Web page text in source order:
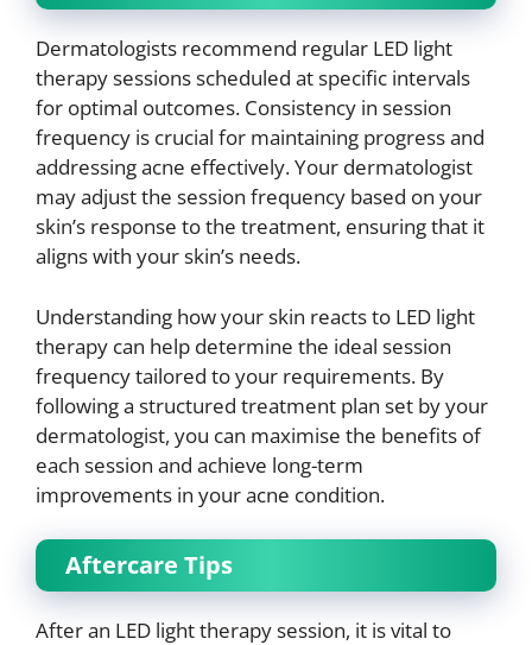
Dermatologists recommend regular LED light
therapy sessions scheduled at specific intervals
for optimal outcomes. Consistency in session
frequency is crucial for maintaining progress and
addressing acne effectively. Your dermatologist
may adjust the session frequency based on your
skin’s response to the treatment, ensuring that it
aligns with your skin’s needs.
Understanding how your skin reacts to LED light
therapy can help determine the ideal session
frequency tailored to your requirements. By
following a structured treatment plan set by your
dermatologist, you can maximise the benefits of
each session and achieve long-term
improvements in your acne condition.
Aftercare Tips
After an LED light therapy session, it is vital to